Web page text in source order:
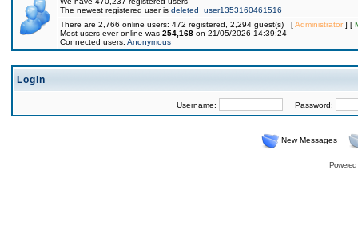
The newest registered user is deleted_user1353160461516
There are 2,766 online users: 472 registered, 2,294 guest(s) [Administrator] [
Most users ever online was 254,168 on 21/05/2026 14:39:24
Connected users: Anonymous
Login
Username: Password:
New Messages